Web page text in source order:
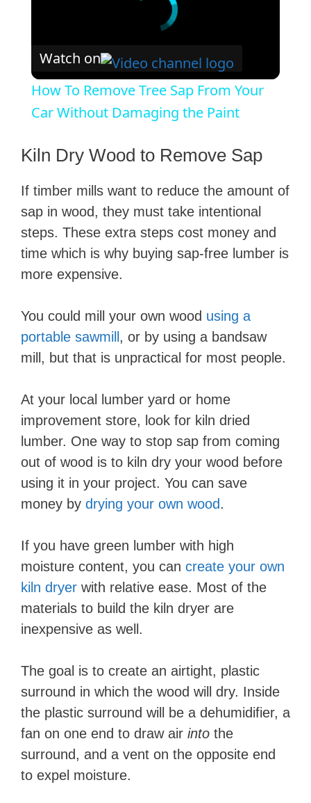
Watch on
How To Remove Tree Sap From Your
Car Without Damaging the Paint
Kiln Dry Wood to Remove Sap
If timber mills want to reduce the amount of
sap in wood, they must take intentional
steps. These extra steps cost money and
time which is why buying sap-free lumber is
more expensive.
You could mill your own wood using a
portable sawmill , or by using a bandsaw
mill, but that is unpractical for most people.
At your local lumber yard or home
improvement store, look for kiln dried
lumber. One way to stop sap from coming
out of wood is to kiln dry your wood before
using it in your project. You can save
money by drying your own wood.
If you have green lumber with high
moisture content, you can create your own
kiln dryer with relative ease. Most of the
materials to build the kiln dryer are
inexpensive as well.
The goal is to create an airtight, plastic
surround in which the wood will dry. Inside
the plastic surround will be a dehumidifier, a
fan on one end to draw air into the
surround, and a vent on the opposite end
to expel moisture.